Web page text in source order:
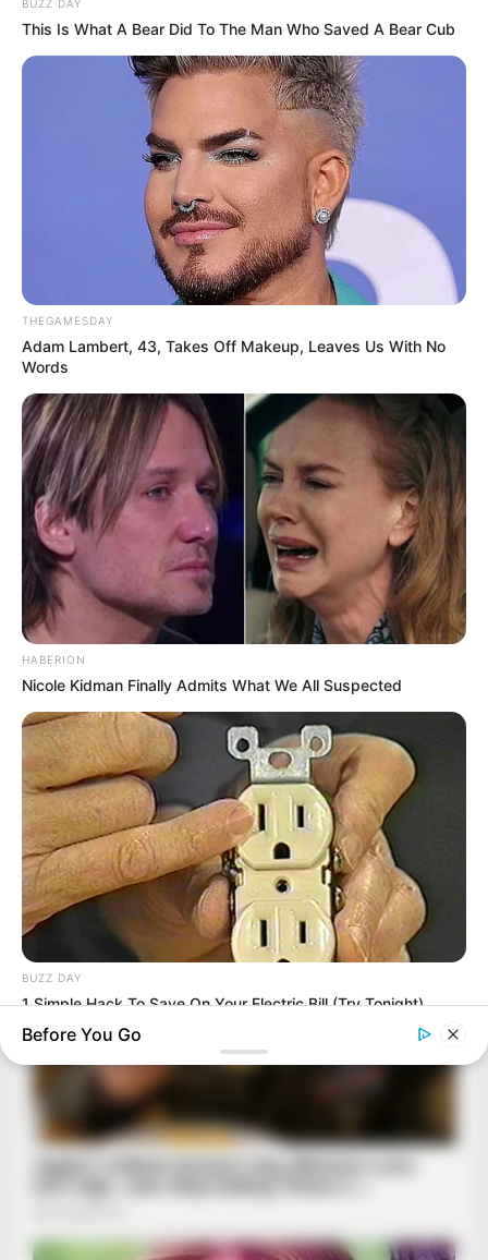
BUZZ DAY
This Is What A Bear Did To The Man Who Saved A Bear Cub
THEGAMESDAY
Adam Lambert, 43, Takes Off Makeup, Leaves Us With No
Words
HABERION
Nicole Kidman Finally Admits What We All Suspected
BUZZ DAY
1 Simple Hack To Save On Your Electric Bill (Try Tonight)
Before You Go